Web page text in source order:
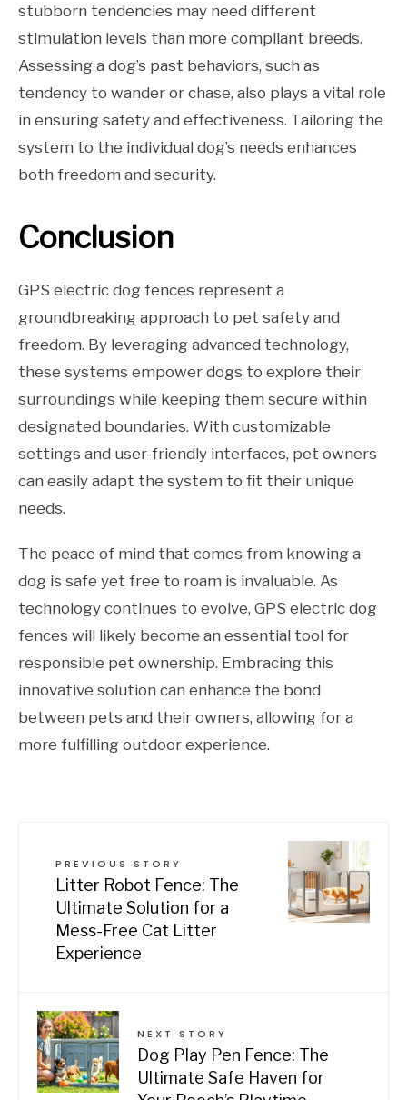
stubborn tendencies may need different
stimulation levels than more compliant breeds.
Assessing a dog’s past behaviors, such as
tendency to wander or chase, also plays a vital role
in ensuring safety and effectiveness. Tailoring the
system to the individual dog’s needs enhances
both freedom and security.
Conclusion
GPS electric dog fences represent a
groundbreaking approach to pet safety and
freedom. By leveraging advanced technology,
these systems empower dogs to explore their
surroundings while keeping them secure within
designated boundaries. With customizable
settings and user-friendly interfaces, pet owners
can easily adapt the system to fit their unique
needs.
The peace of mind that comes from knowing a
dog is safe yet free to roam is invaluable. As
technology continues to evolve, GPS electric dog
fences will likely become an essential tool for
responsible pet ownership. Embracing this
innovative solution can enhance the bond
between pets and their owners, allowing for a
more fulfilling outdoor experience.
PREVIOUS STORY
Litter Robot Fence: The
Ultimate Solution for a
Mess-Free Cat Litter
Experience
NEXT STORY
Dog Play Pen Fence: The
Ultimate Safe Haven for